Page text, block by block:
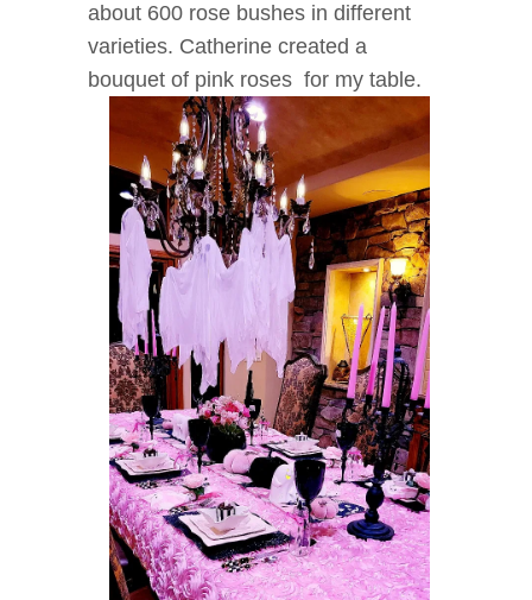
about 600 rose bushes in different
varieties. Catherine created a
bouquet of pink roses for my table.